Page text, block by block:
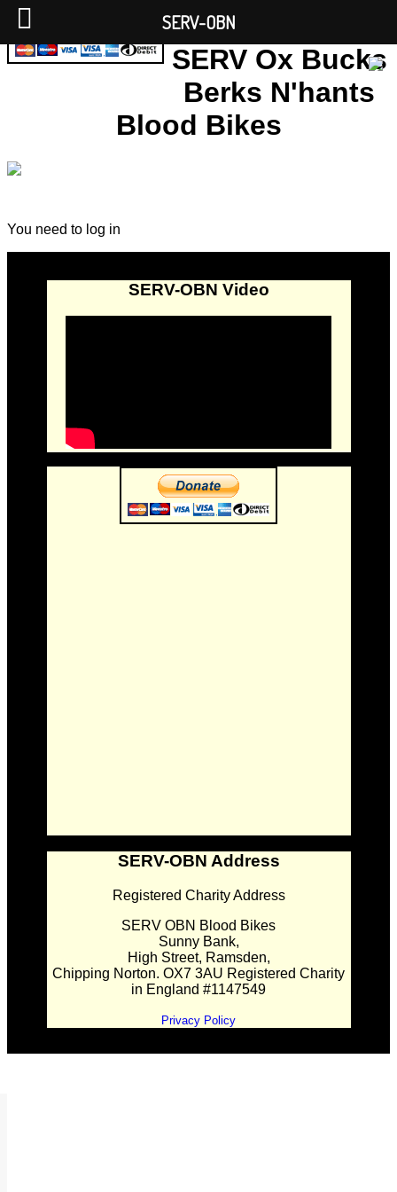
SERV Ox Bucks
Berks N'hants
Blood Bikes
You need to log in
SERV-OBN Video
SERV-OBN Address
Registered Charity Address
SERV OBN Blood Bikes
Sunny Bank,
High Street, Ramsden,
Chipping Norton. OX7 3AU Registered Charity
in England #1147549
Privacy Policy
SERV-OBN